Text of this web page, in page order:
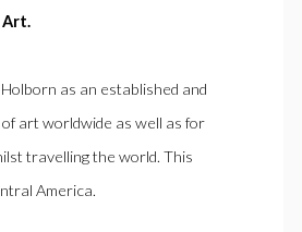
Art.
as an established and
art worldwide as well as for
travelling the world. This
America.